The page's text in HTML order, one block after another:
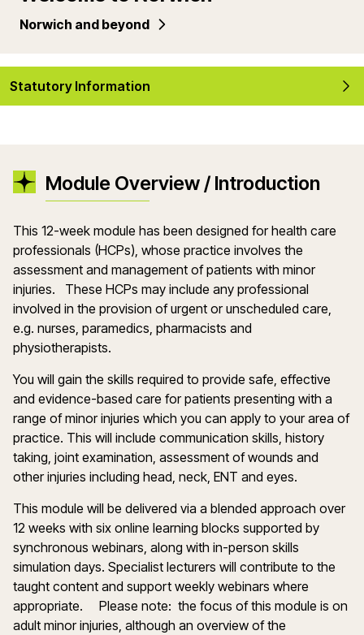
Norwich and beyond
Statutory Information
Module Overview / Introduction
This 12-week module has been designed for health care
professionals (HCPs), whose practice involves the
assessment and management of patients with minor
injuries. These HCPs may include any professional
involved in the provision of urgent or unscheduled care,
e.g. nurses, paramedics, pharmacists and
physiotherapists.
You will gain the skills required to provide safe, effective
and evidence-based care for patients presenting with a
range of minor injuries which you can apply to your area of
practice. This will include communication skills, history
taking, joint examination, assessment of wounds and
other injuries including head, neck, ENT and eyes.
This module will be delivered via a blended approach over
12 weeks with six online learning blocks supported by
synchronous webinars, along with in-person skills
simulation days. Specialist lecturers will contribute to the
taught content and support weekly webinars where
appropriate. Please note: the focus of this module is on
adult minor injuries, although an overview of the